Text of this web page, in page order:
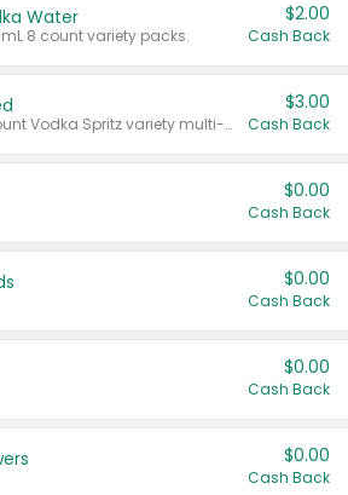
Water
8 count variety packs.
$2.00
Cash Back
Valid on 8 count Vodka Spritz variety multi-packs.
$3.00
Cash Back
$0.00
Cash Back
$0.00
Cash Back
$0.00
Cash Back
$0.00
Cash Back